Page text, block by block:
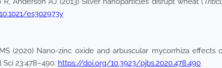
es302973y
(2020) Nano-zinc oxide and arbuscular mycorrhiza
23:478–490. https://doi.org/10.3923/pjbs.2020.478.490